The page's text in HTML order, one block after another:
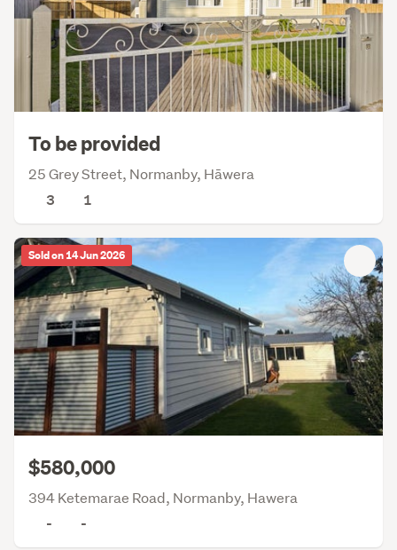
To be provided
25 Grey Street, Normanby, Hāwera
3
1
Sold on 14 Jun 2026
$580,000
394 Ketemarae Road, Normanby, Hawera
-
-